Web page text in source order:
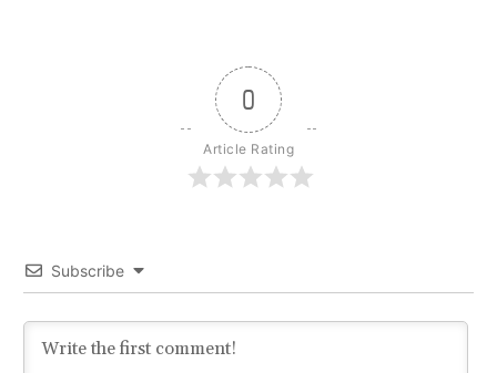
0
Article Rating
Subscribe